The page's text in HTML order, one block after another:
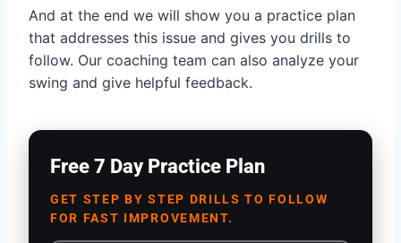
And at the end we will show you a practice plan
that addresses this issue and gives you drills to
follow. Our coaching team can also analyze your
swing and give helpful feedback.
Free 7 Day Practice Plan
GET STEP BY STEP DRILLS TO FOLLOW
FOR FAST IMPROVEMENT.